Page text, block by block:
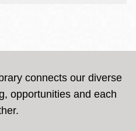
connects our diverse
opportunities and each